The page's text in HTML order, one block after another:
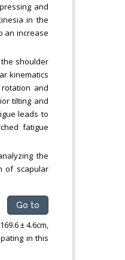
and
in the
an increase
shoulder
kinematics
and
tilting and
leads to
fatigue
the
of scapular
Go to
± 4.6cm,
in this